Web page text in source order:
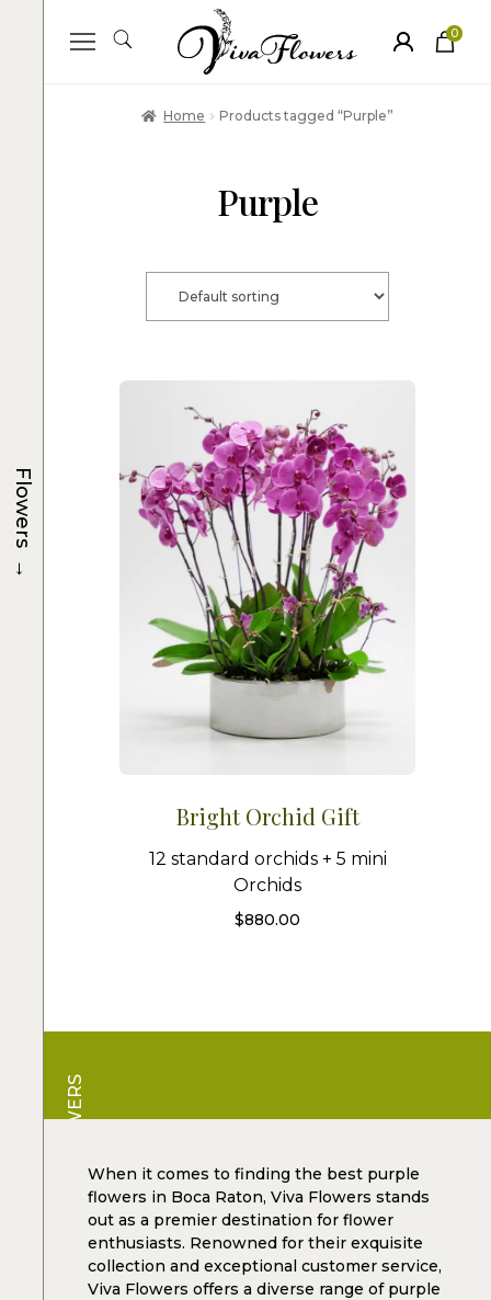
0
ite
Home Products tagged “Purple”
Purple
Bright Orchid Gift
12 standard orchids + 5 mini
Orchids
$880.00
VIVA FLOWERSWhen it comes to finding the best purple
flowers in Boca Raton, Viva Flowers stands
out as a premier destination for flower
enthusiasts. Renowned for their exquisite
collection and exceptional customer service,
Viva Flowers offers a diverse range of purple
Flowers
→